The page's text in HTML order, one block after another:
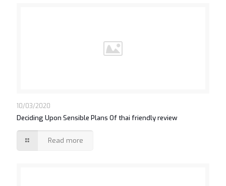
10/03/2020
Deciding Upon Sensible Plans Of thai friendly review
Read more